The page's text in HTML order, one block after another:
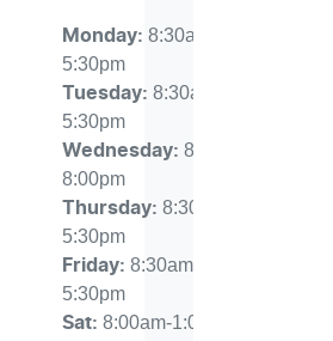
Monday: 8:30am-
5:30pm
Tuesday: 8:30am-
5:30pm
Wednesday: 8:30am-
8:00pm
Thursday: 8:30am-
5:30pm
Friday: 8:30am-
5:30pm
Sat: 8:00am-1:00pm